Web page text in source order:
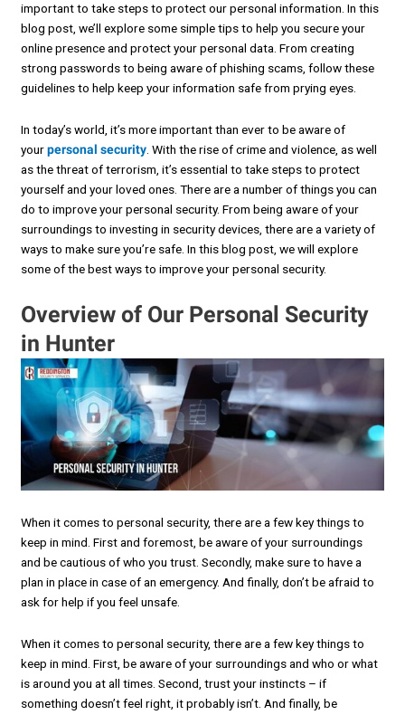
important to take steps to protect our personal information. In this
blog post, we’ll explore some simple tips to help you secure your
online presence and protect your personal data. From creating
strong passwords to being aware of phishing scams, follow these
guidelines to help keep your information safe from prying eyes.
In today’s world, it’s more important than ever to be aware of
yourpersonal security. With the rise of crime and violence, as well
as the threat of terrorism, it’s essential to take steps to protect
yourself and your loved ones. There are a number of things you can
do to improve your personal security. From being aware of your
surroundings to investing in security devices, there are a variety of
ways to make sure you’re safe. In this blog post, we will explore
some of the best ways to improve your personal security.
Overview of Our Personal Security
in Hunter
When it comes to personal security, there are a few key things to
keep in mind. First and foremost, be aware of your surroundings
and be cautious of who you trust. Secondly, make sure to have a
plan in place in case of an emergency. And finally, don’t be afraid to
ask for help if you feel unsafe.
When it comes to personal security, there are a few key things to
keep in mind. First, be aware of your surroundings and who or what
is around you at all times. Second, trust your instincts – if
something doesn’t feel right, it probably isn’t. And finally, be